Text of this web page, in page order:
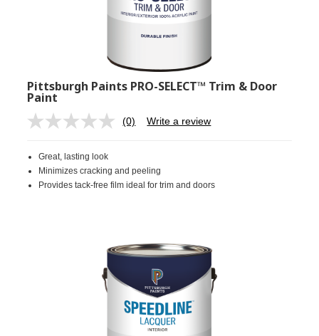
Pittsburgh Paints PRO-SELECT™ Trim & Door
Paint
No
page
link.
(0) Write a review
Great, lasting look
Minimizes cracking and peeling
Provides tack-free film ideal for trim and doors